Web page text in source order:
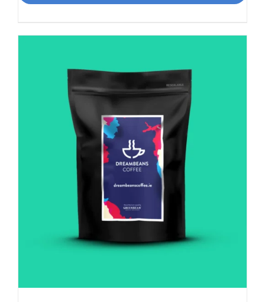
Rich
quantity